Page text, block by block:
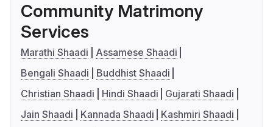
Community Matrimony
Services
Marathi Shaadi
Assamese Shaadi
Bengali Shaadi
Buddhist Shaadi
Christian Shaadi
Hindi Shaadi
Gujarati Shaadi
Jain Shaadi
Kannada Shaadi
Kashmiri Shaadi